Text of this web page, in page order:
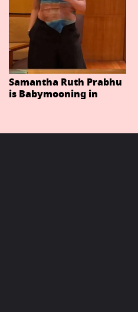
Samantha Ruth Prabhu
is Babymooning in